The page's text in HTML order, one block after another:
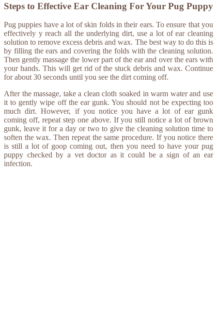
Steps to Effective Ear Cleaning For Your Pug Puppy
Pug puppies have a lot of skin folds in their ears. To ensure that you
effectively y reach all the underlying dirt, use a lot of ear cleaning
solution to remove excess debris and wax. The best way to do this is
by filling the ears and covering the folds with the cleaning solution.
Then gently massage the lower part of the ear and over the ears with
your hands. This will get rid of the stuck debris and wax. Continue
for about 30 seconds until you see the dirt coming off.
After the massage, take a clean cloth soaked in warm water and use
it to gently wipe off the ear gunk. You should not be expecting too
much dirt. However, if you notice you have a lot of ear gunk
coming off, repeat step one above. If you still notice a lot of brown
gunk, leave it for a day or two to give the cleaning solution time to
soften the wax. Then repeat the same procedure. If you notice there
is still a lot of goop coming out, then you need to have your pug
puppy checked by a vet doctor as it could be a sign of an ear
infection.